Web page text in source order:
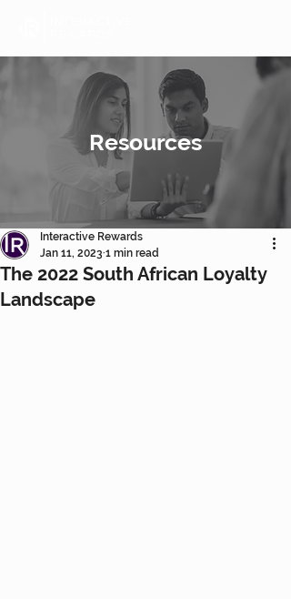
Resources
The 2022 South African Loyalty
Landscape
Interactive Rewards
Jan 11, 2023 1 min read